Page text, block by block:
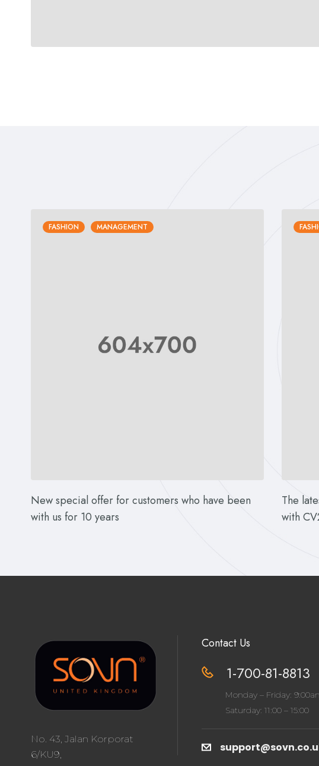
FASHION MANAGEMENT
New special offer for customers who have been
with us for 10 years
The
with
No. 43, Jalan Korporat
6/KU9,
Contact Us
1-700-81-8813
Monday – Friday:
Saturday: 11:00 – 15:00